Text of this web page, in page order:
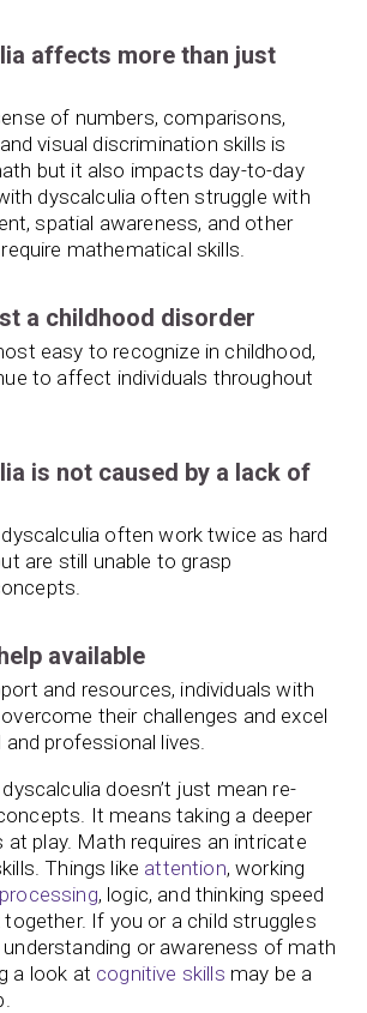
affects more than just
of numbers, comparisons,
visual discrimination skills is
but it also impacts day-to-day
dyscalculia often struggle with
spatial awareness, and other
mathematical skills.
a childhood disorder
easy to recognize in childhood,
to affect individuals throughout
is not caused by a lack of
often work twice as hard
are still unable to grasp
available
and resources, individuals with
their challenges and excel
professional lives.
doesn’t just mean re-
It means taking a deeper
at play. Math requires an intricate
Things like attention, working
, logic, and thinking speed
If you or a child struggles
or awareness of math
a look at cognitive skills may be a